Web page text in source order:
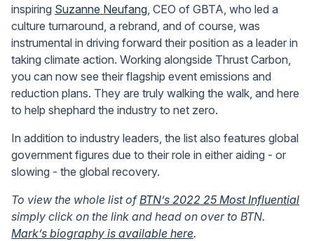
inspiring Suzanne Neufang, CEO of GBTA, who led a
culture turnaround, a rebrand, and of course, was
instrumental in driving forward their position as a leader in
taking climate action. Working alongside Thrust Carbon,
you can now see their flagship event emissions and
reduction plans. They are truly walking the walk, and here
to help shephard the industry to net zero.
In addition to industry leaders, the list also features global
government figures due to their role in either aiding - or
slowing - the global recovery.
To view the whole list ofBTN’s 2022 25 Most Influential
simply click on the link and head on over to BTN.
Mark’s biography is available here.